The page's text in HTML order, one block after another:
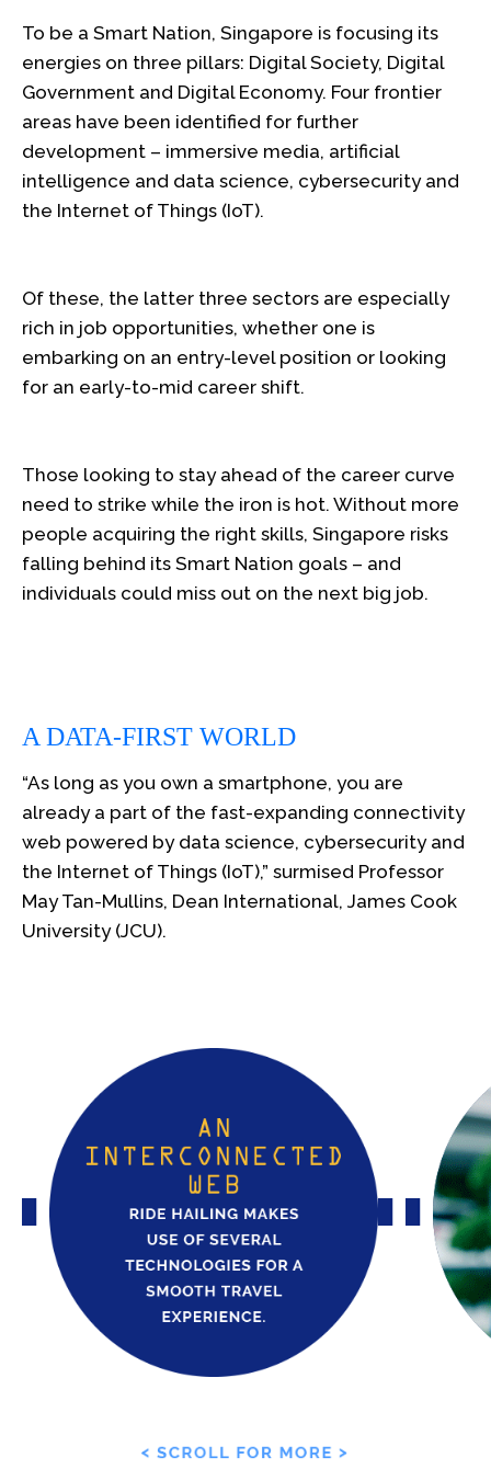
To be a Smart Nation, Singapore is focusing its
energies on three pillars: Digital Society, Digital
Government and Digital Economy. Four frontier
areas have been identified for further
development – immersive media, artificial
intelligence and data science, cybersecurity and
the Internet of Things (IoT).
Of these, the latter three sectors are especially
rich in job opportunities, whether one is
embarking on an entry-level position or looking
for an early-to-mid career shift.
Those looking to stay ahead of the career curve
need to strike while the iron is hot. Without more
people acquiring the right skills, Singapore risks
falling behind its Smart Nation goals – and
individuals could miss out on the next big job.
A DATA-FIRST WORLD
“As long as you own a smartphone, you are
already a part of the fast-expanding connectivity
web powered by data science, cybersecurity and
the Internet of Things (IoT),” surmised Professor
May Tan-Mullins, Dean International, James Cook
University (JCU).